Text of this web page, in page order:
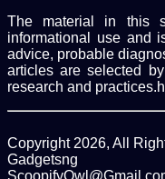
The material in this
informational use and
advice, probable
articles are selected
research and
Copyright 2026, All
Gadgetsng